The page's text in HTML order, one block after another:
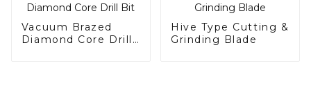
Vacuum Brazed
Diamond Core Drill
Hive Type Cutting &
Grinding Blade